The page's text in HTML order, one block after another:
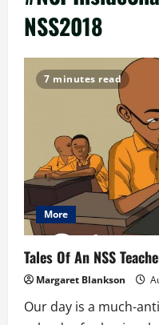
NSS2018
7 minutes read
More
Tales Of An NSS
Margaret Blankson
Our day is a much-